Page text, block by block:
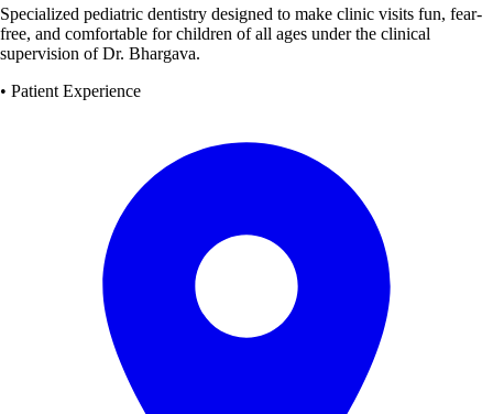
Specialized pediatric dentistry designed to make clinic visits fun, fear-
free, and comfortable for children of all ages under the clinical
supervision of Dr. Bhargava.
• Patient Experience